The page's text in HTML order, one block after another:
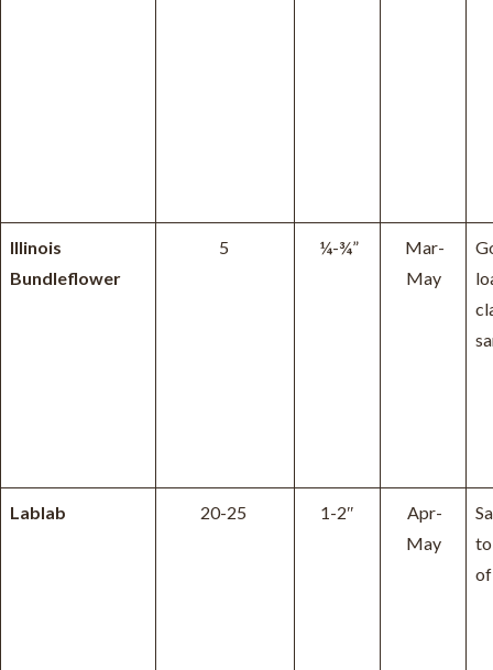
Illinois
Bundleflower
5 ¼-¾”
Mar-
May
Lablab 20-25 1-2″
Apr-
May